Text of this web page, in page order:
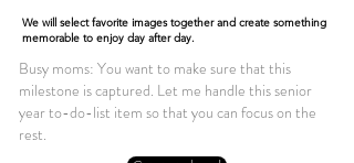
We will select favorite images together and create something
memorable to enjoy day after day.
Busy moms: You want to make sure that this
milestone is captured. Let me handle this senior
year to-do-list item so that you can focus on the
rest.